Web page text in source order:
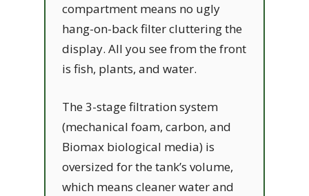
compartment means no ugly
hang-on-back filter cluttering the
display. All you see from the front
is fish, plants, and water.
The 3-stage filtration system
(mechanical foam, carbon, and
Biomax biological media) is
oversized for the tank’s volume,
which means cleaner water and